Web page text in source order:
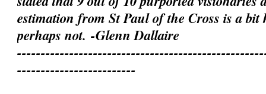
estimation from St Paul of the Cross is a
perhaps not.-Glenn Dallaire
-------------------------